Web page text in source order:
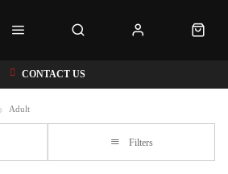
CONTACT US
Adult
Filters